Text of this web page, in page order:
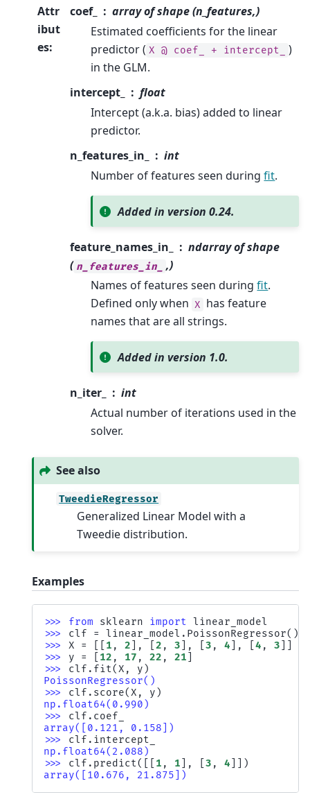
Attr
ibut
es:
coef_
array of shape (n_features,)
Estimated coefficients for the linear
predictor ( X @ coef_ + intercept_
)
in the GLM.
intercept_
float
Intercept (a.k.a. bias) added to linear
predictor.
n_features_in_
int
Number of features seen duringfit.
Added in version 0.24.
feature_names_in_
ndarray of shape
( n_features_in_
,)
Names of features seen duringfit.
Defined only when X has feature
names that are all strings.
Added in version 1.0.
n_iter_
int
Actual number of iterations used in the
solver.
See also
TweedieRegressor
Generalized Linear Model with a
Tweedie distribution.
Examples
>>> from sklearn import linear_model
>>> clf = linear_model . PoissonRegressor()
>>> X = 1 , 2 ], 2 , 3 ], 3 , 4 ], 4 , 3
>>> y = 12 , 17 , 22 , 21
>>> clf . fit(X , y )
PoissonRegressor()
>>> clf . score(X , y )
np.float64(0.990)
>>> clf . coef_
array([0.121, 0.158])
>>> clf . intercept_
np.float64(2.088)
>>> clf . predict([[ 1 , 1 ], 3 , 4 ]])
array([10.676, 21.875])